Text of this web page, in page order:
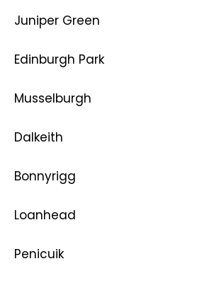
Juniper Green
Edinburgh Park
Musselburgh
Dalkeith
Bonnyrigg
Loanhead
Penicuik